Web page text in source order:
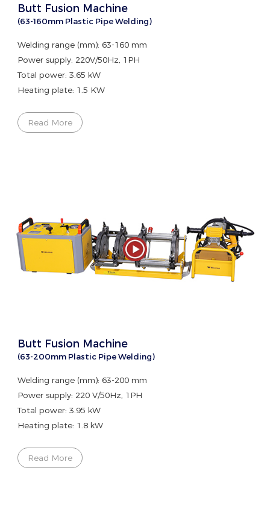
Butt Fusion Machine
(63-160mm Plastic Pipe Welding)
Welding range (mm): 63-160 mm
Power supply: 220V/50Hz, 1PH
Total power: 3.65 kW
Heating plate: 1.5 KW
Read More
Butt Fusion Machine
(63-200mm Plastic Pipe Welding)
Welding range (mm): 63-200 mm
Power supply: 220 V/50Hz, 1PH
Total power: 3.95 kW
Heating plate: 1.8 kW
Read More